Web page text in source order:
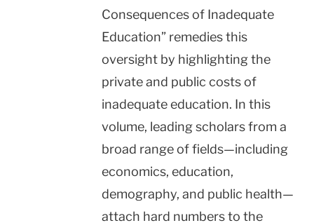
Consequences of Inadequate
Education” remedies this
oversight by highlighting the
private and public costs of
inadequate education. In this
volume, leading scholars from a
broad range of fields—including
economics, education,
demography, and public health—
attach hard numbers to the